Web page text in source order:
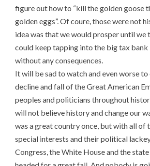
figure out how to “kill the golden goose
golden eggs”. Of coure, those were not
idea was that we would prosper until we
could keep tapping into the big tax bank
without any consequences.
It will be sad to watch and even worse
decline and fall of the Great American
peoples and politicians throughout
will not believe history and change our
was a great country once, but with all of
special interests and their political
Congress, the White House and the state